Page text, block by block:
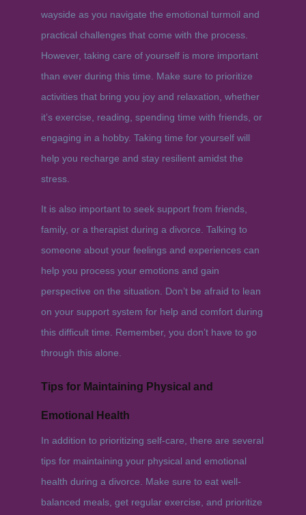
wayside as you navigate the emotional turmoil and
practical challenges that come with the process.
However, taking care of yourself is more important
than ever during this time. Make sure to prioritize
activities that bring you joy and relaxation, whether
it’s exercise, reading, spending time with friends, or
engaging in a hobby. Taking time for yourself will
help you recharge and stay resilient amidst the
stress.
It is also important to seek support from friends,
family, or a therapist during a divorce. Talking to
someone about your feelings and experiences can
help you process your emotions and gain
perspective on the situation. Don’t be afraid to lean
on your support system for help and comfort during
this difficult time. Remember, you don’t have to go
through this alone.
Tips for Maintaining Physical and
Emotional Health
In addition to prioritizing self-care, there are several
tips for maintaining your physical and emotional
health during a divorce. Make sure to eat well-
balanced meals, get regular exercise, and prioritize